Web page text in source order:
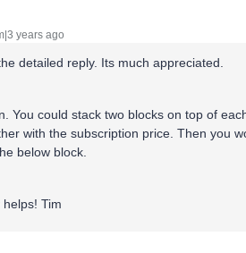
years ago
detailed reply. Its much appreciated.
You could stack two blocks on top of
with the subscription price. Then you
below block.
Tim